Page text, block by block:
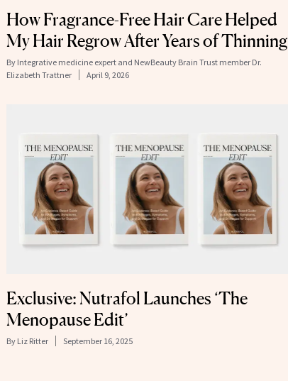
How Fragrance-Free Hair Care Helped
My Hair Regrow After Years of Thinning
By Integrative medicine expert and NewBeauty Brain Trust member Dr.
Elizabeth Trattner
April 9, 2026
Exclusive: Nutrafol Launches ‘The
Menopause Edit’
By Liz Ritter September 16, 2025